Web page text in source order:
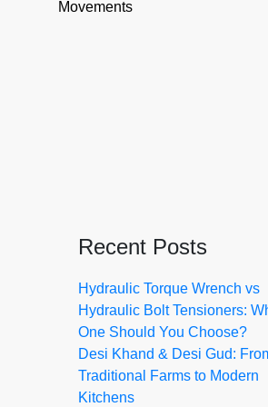
Movements
Recent Posts
Hydraulic Torque Wrench vs
Hydraulic Bolt Tensioners:
One Should You Choose?
Desi Khand & Desi Gud:
Traditional Farms to Modern
Kitchens